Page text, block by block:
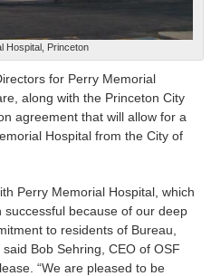
Hospital, Princeton
for Perry Memorial
along with the Princeton City
agreement that will allow for a
Hospital from the City of
Perry Memorial Hospital, which
because of our deep
to residents of Bureau,
Bob Sehring, CEO of OSF
“We are pleased to be